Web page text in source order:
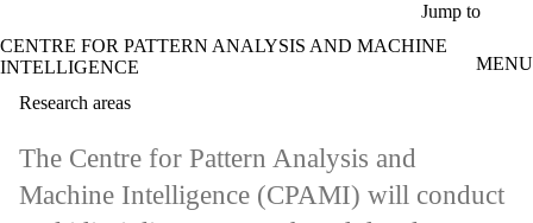
Jump to
CENTRE FOR PATTERN ANALYSIS AND MACHINE
INTELLIGENCE
MENU
Research areas
The Centre for Pattern Analysis and
Machine Intelligence (CPAMI) will conduct